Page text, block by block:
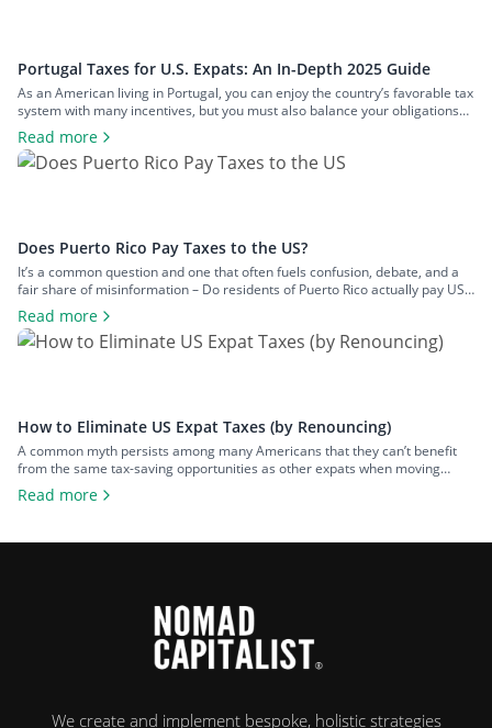
Portugal Taxes for U.S. Expats: An In-Depth 2025 Guide
As an American living in Portugal, you can enjoy the country’s favorable tax
system with many incentives, but you must also balance your obligations
with those in the U.S. This two-pronged tax landscape can be confusing
and lead to inadequate tax planning. To clear the air and share crucial
information you should know about Portugal […]
Read more
Does Puerto Rico Pay Taxes to the US?
It’s a common question and one that often fuels confusion, debate, and a
fair share of misinformation – Do residents of Puerto Rico actually pay US
federal taxes? When most people think of US tax obligations, they naturally
assume they apply uniformly across all US citizens. But when it comes to
Puerto Rico, things are […]
Read more
How to Eliminate US Expat Taxes (by Renouncing)
A common myth persists among many Americans that they can’t benefit
from the same tax-saving opportunities as other expats when moving
overseas. That misconception is rooted in the United States’ insistence on
implementing citizenship-based taxation, requiring their citizens to report
a […]
Read more
We create and implement bespoke, holistic strategies